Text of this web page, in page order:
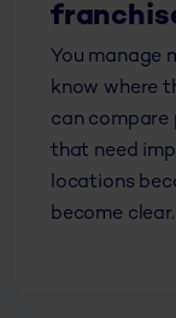
You manage
know where
can compare
that need
locations
become clear.